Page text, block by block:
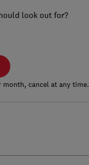
look out for?
month, cancel at any time.